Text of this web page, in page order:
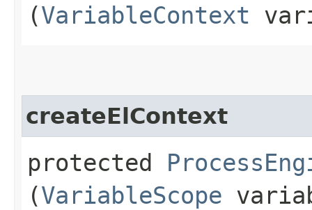
(VariableContext
createElContext
protected
(VariableScope